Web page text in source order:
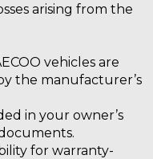
arising from the
vehicles are
the manufacturer’s
in your owner’s
for warranty-